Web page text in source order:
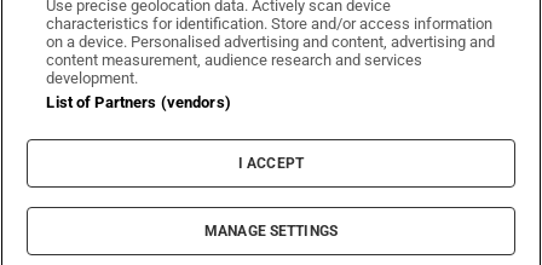
Irish Times on WhatsApp
Irish Times on Facebook
Irish Times on X
Irish Times on LinkedIn
Irish Times on Instagram
Terms & Conditions
Cookie Information
Cookie Settings
© 2026 The Irish Times DAC
Use precise geolocation data. Actively scan device
characteristics for identification. Store and/or access information
on a device. Personalised advertising and content, advertising and
content measurement, audience research and services
development.
List of Partners (vendors)
I ACCEPT
MANAGE SETTINGS